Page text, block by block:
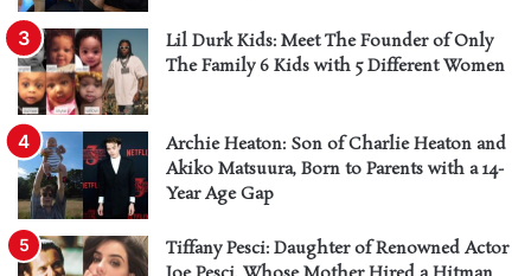
Lil Durk Kids: Meet The Founder of Only
The Family 6 Kids with 5 Different Women
Archie Heaton: Son of Charlie Heaton and
Akiko Matsuura, Born to Parents with a 14-
Year Age Gap
Tiffany Pesci: Daughter of Renowned Actor